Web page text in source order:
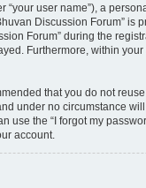
user name”), a
Discussion Forum”
Forum” during the
Furthermore, within
that you do not
under no circumstance
the “I forgot my
account.